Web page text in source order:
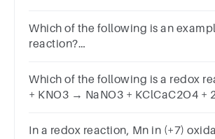
Which of the following is an
reaction?
of the above
Which of the following is a redox
+ KNO3 → NaNO3 + KClCaC2O4 +
2NH4OHZn + 2AgCN → 2Ag +
In a redox reaction, Mn in (+7)